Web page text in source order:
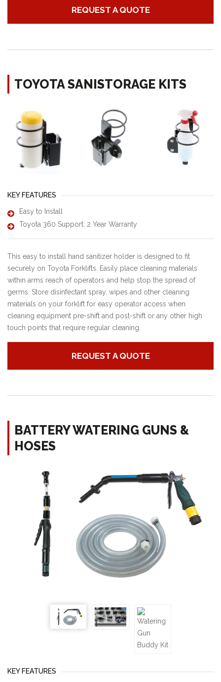
REQUEST A QUOTE
TOYOTA SANISTORAGE KITS
KEY FEATURES
Easy to Install
Toyota 360 Support: 2 Year Warranty
This easy to install hand sanitizer holder is designed to fit
securely on Toyota Forklifts. Easily place cleaning materials
within arms reach of operators and help stop the spread of
germs. Store disinfectant spray, wipes and other cleaning
materials on your forklift for easy operator access when
cleaning equipment pre-shift and post-shift or any other high
touch points that require regular cleaning.
REQUEST A QUOTE
BATTERY WATERING GUNS &
HOSES
KEY FEATURES